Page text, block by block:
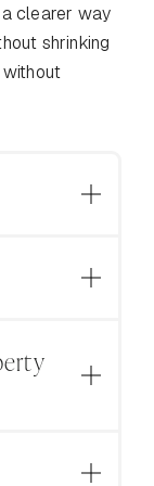
clearer way
shrinking
and fire
Areas |
feels
and